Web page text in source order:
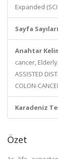
Expanded
Sayfa
Anahtar
cancer,
ASSISTED
COLON-
Karadeniz
Özet